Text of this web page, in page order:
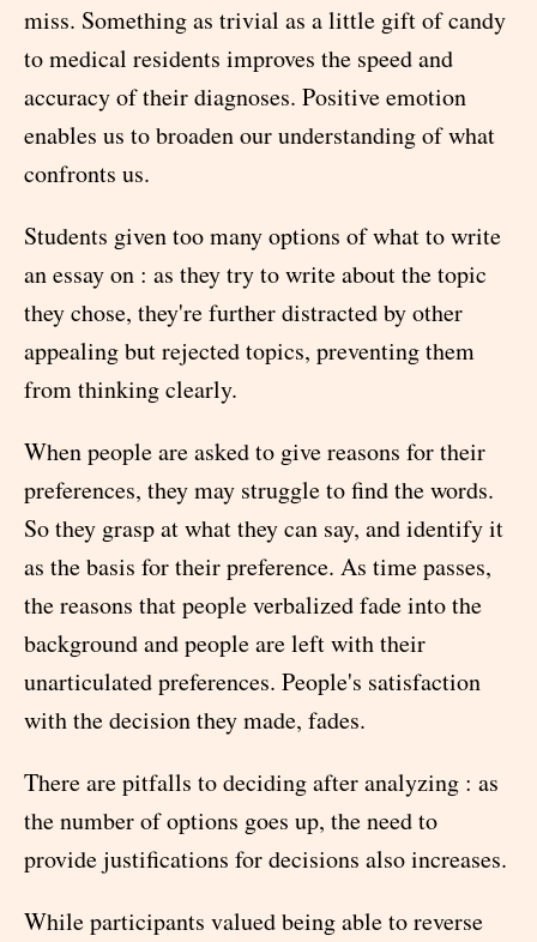
miss. Something as trivial as a little gift of candy
to medical residents improves the speed and
accuracy of their diagnoses. Positive emotion
enables us to broaden our understanding of what
confronts us.
Students given too many options of what to write
an essay on : as they try to write about the topic
they chose, they're further distracted by other
appealing but rejected topics, preventing them
from thinking clearly.
When people are asked to give reasons for their
preferences, they may struggle to find the words.
So they grasp at what they can say, and identify it
as the basis for their preference. As time passes,
the reasons that people verbalized fade into the
background and people are left with their
unarticulated preferences. People's satisfaction
with the decision they made, fades.
There are pitfalls to deciding after analyzing : as
the number of options goes up, the need to
provide justifications for decisions also increases.
While participants valued being able to reverse